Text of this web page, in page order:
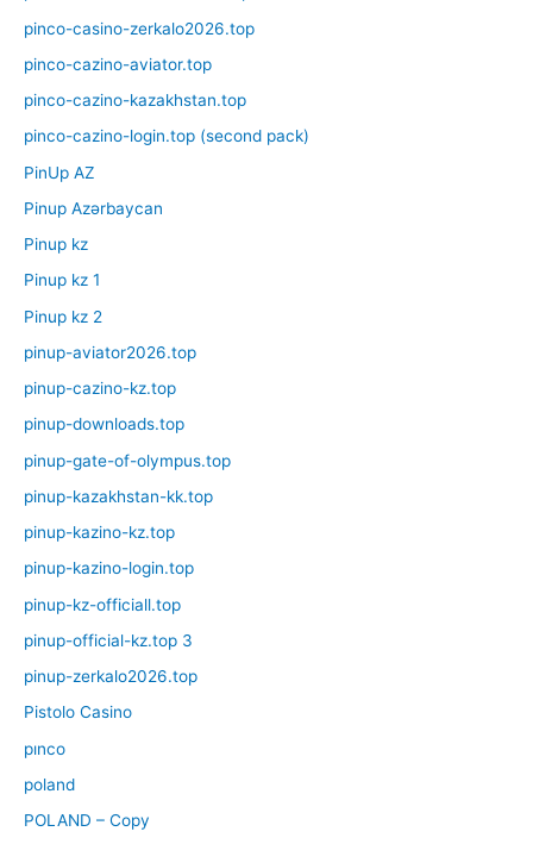
pinco-casino-zerkalo2026.top
pinco-cazino-aviator.top
pinco-cazino-kazakhstan.top
pinco-cazino-login.top (second pack)
PinUp AZ
Pinup Azərbaycan
Pinup kz
Pinup kz 1
Pinup kz 2
pinup-aviator2026.top
pinup-cazino-kz.top
pinup-downloads.top
pinup-gate-of-olympus.top
pinup-kazakhstan-kk.top
pinup-kazino-kz.top
pinup-kazino-login.top
pinup-kz-officiall.top
pinup-official-kz.top 3
pinup-zerkalo2026.top
Pistolo Casino
pınco
poland
POLAND – Copy